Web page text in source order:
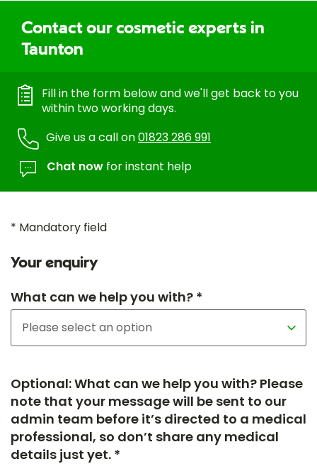
Contact our cosmetic experts in
Taunton
Fill in the form below and we'll get back to you
within two working days.
Give us a call on01823 286 991
Chat now for instant help
* Mandatory field
Your enquiry
What can we help you with? *
Optional: What can we help you with? Please
note that your message will be sent to our
admin team before it’s directed to a medical
professional, so don’t share any medical
details just yet. *